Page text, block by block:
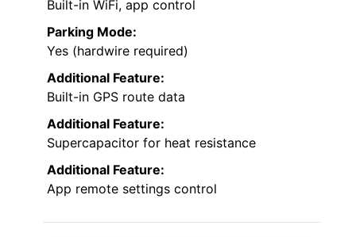
Built-in WiFi, app control
Parking Mode:
Yes (hardwire required)
Additional Feature:
Built-in GPS route data
Additional Feature:
Supercapacitor for heat resistance
Additional Feature:
App remote settings control